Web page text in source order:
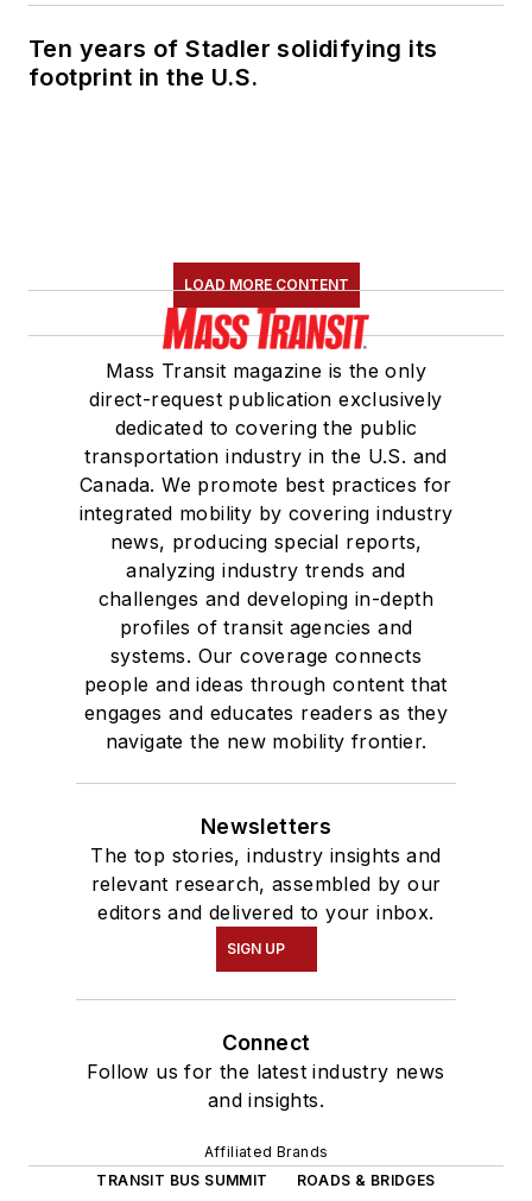
Ten years of Stadler solidifying its
footprint in the U.S.
LOAD MORE CONTENT
Mass Transit magazine is the only
direct-request publication exclusively
dedicated to covering the public
transportation industry in the U.S. and
Canada. We promote best practices for
integrated mobility by covering industry
news, producing special reports,
analyzing industry trends and
challenges and developing in-depth
profiles of transit agencies and
systems. Our coverage connects
people and ideas through content that
engages and educates readers as they
navigate the new mobility frontier.
Newsletters
The top stories, industry insights and
relevant research, assembled by our
editors and delivered to your inbox.
SIGN UP
Connect
Follow us for the latest industry news
and insights.
Affiliated Brands
TRANSIT BUS SUMMIT
ROADS & BRIDGES